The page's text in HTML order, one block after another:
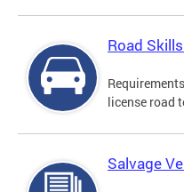
Road
license road
Salvage